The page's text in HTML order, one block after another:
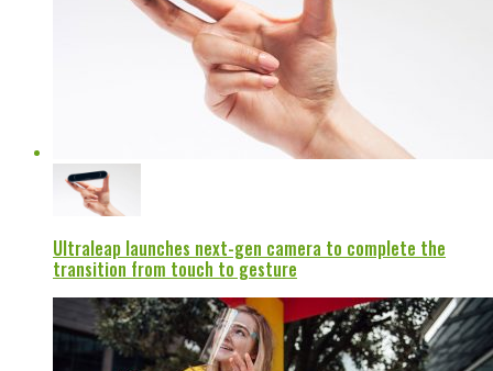
Ultraleap launches next-gen camera to complete the
transition from touch to gesture